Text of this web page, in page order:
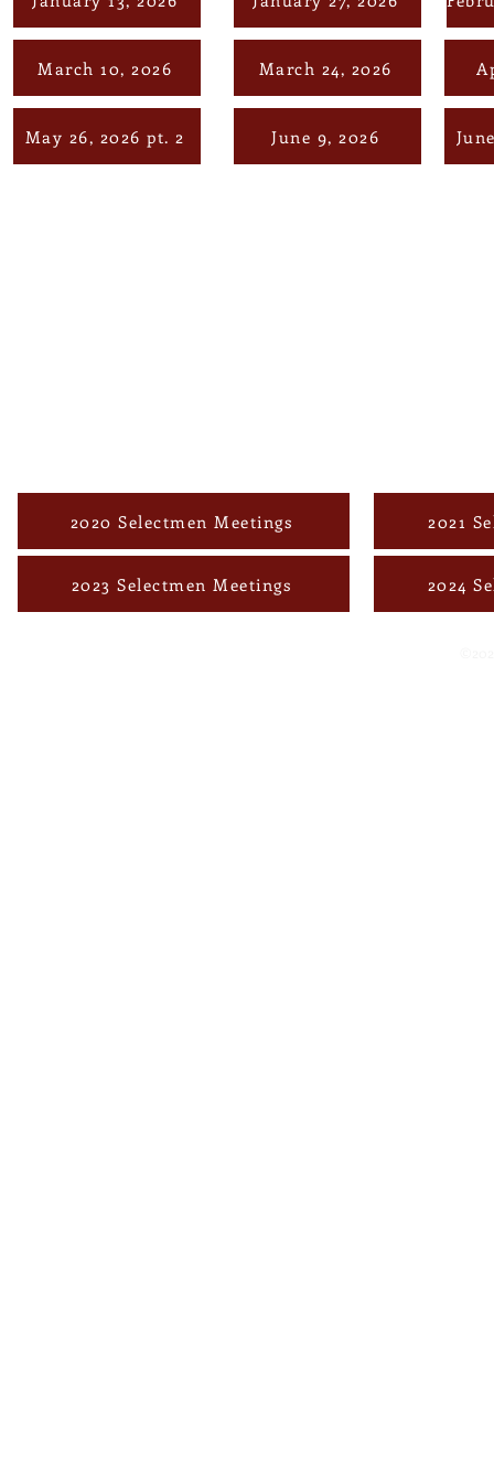
March 10, 2026
May 26, 2026 pt. 2
March 24, 2026
June 9, 2026
2020 Selectmen Meetings
2023 Selectmen Meetings
2021
2024